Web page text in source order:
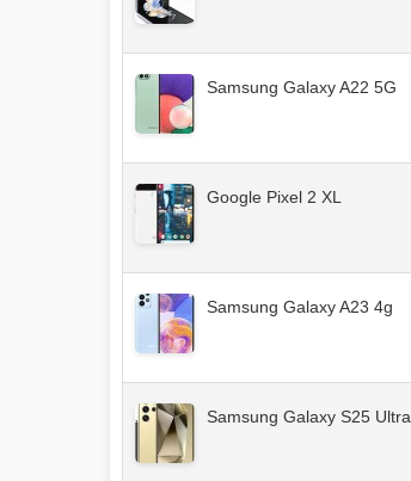
Samsung Galaxy A22 5G
Google Pixel 2 XL
Samsung Galaxy A23 4g
Samsung Galaxy S25 Ultra